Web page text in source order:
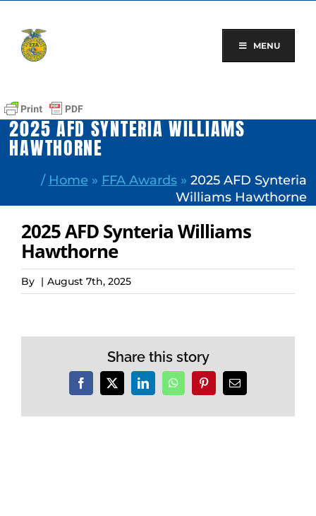
content
MENU
2025 AFD SYNTERIA WILLIAMS
HAWTHORNE
/ Home » FFA Awards» 2025 AFD Synteria
Williams Hawthorne
2025 AFD Synteria Williams
Hawthorne
By | August 7th, 2025
Share this story
Facebook
X LinkedInWhatsAppPinterestEmail